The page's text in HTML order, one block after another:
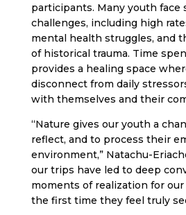
participants. Many youth face
challenges, including high
mental health struggles, and
of historical trauma. Time
provides a healing space
disconnect from daily
with themselves and their
“Nature gives our youth a
reflect, and to process their
environment,” Natachu-
our trips have led to deep
moments of realization for our
the first time they feel truly